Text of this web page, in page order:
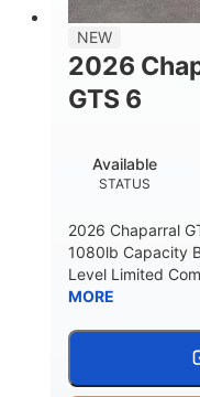
BRIDGE
DEADRISE
20°
DRY WEIGHT
WEIGHT
1765lbs
NEW
2026
GTS 6
STATUS
Available
2026 Chaparral
1080lb Capacity
Level Limited
MORE